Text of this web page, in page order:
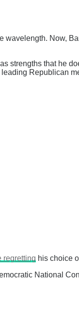
Now,
strengths that he
Republican
regretting his choice
National